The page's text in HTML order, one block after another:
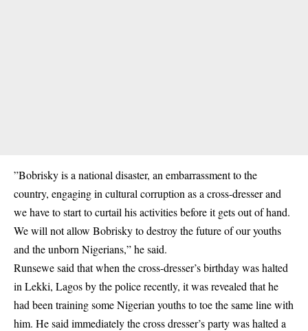
”Bobrisky is a national disaster, an embarrassment to the
country, engaging in cultural corruption as a cross-dresser and
we have to start to curtail his activities before it gets out of hand.
We will not allow Bobrisky to destroy the future of our youths
and the unborn Nigerians,” he said.
Runsewe said that when the cross-dresser’s birthday was halted
in Lekki, Lagos by the police recently, it was revealed that he
had been training some Nigerian youths to toe the same line with
him. He said immediately the cross dresser’s party was halted a